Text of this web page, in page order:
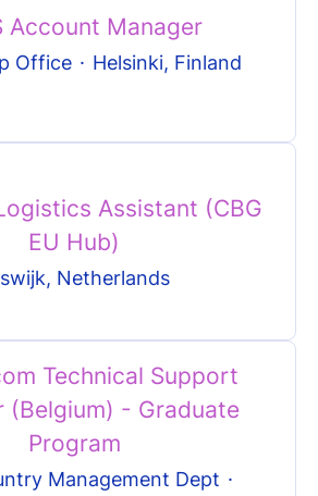
Account Manager
Office · Helsinki, Finland
Assistant (CBG
EU Hub)
Netherlands
Technical Support
(Belgium) - Graduate
Program
Management Dept ·